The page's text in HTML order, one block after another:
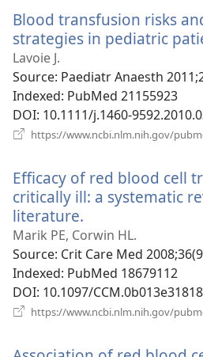
Blood transfusion risks
strategies in pediatric
Lavoie J.
Source‎: Paediatr Anaesth
Indexed‎: PubMed 21155923
DOI‎: 10.1111/j.1460-
https://www.ncbi.nlm.nih.gov/
Efficacy of red blood cell
critically ill: a systematic
literature.
new
window)
Marik PE, Corwin HL.
Source‎: Crit Care Med
Indexed‎: PubMed 18679112
DOI‎: 10.1097/
https://www.ncbi.nlm.nih.gov/